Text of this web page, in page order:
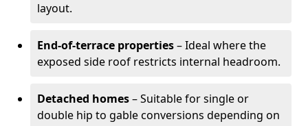
layout.
End-of-terrace properties– Ideal where the
exposed side roof restricts internal headroom.
Detached homes– Suitable for single or
double hip to gable conversions depending on